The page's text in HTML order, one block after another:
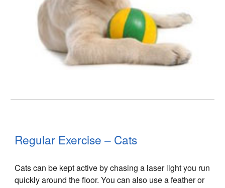
Regular Exercise – Cats
Cats can be kept active by chasing a laser light you run
quickly around the floor. You can also use a feather or